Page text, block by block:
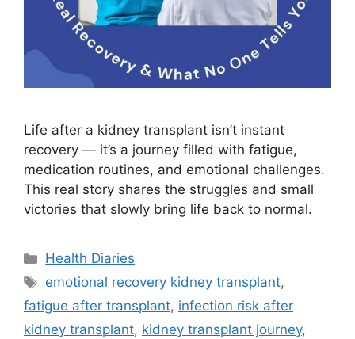
Life after a kidney transplant isn’t instant
recovery — it’s a journey filled with fatigue,
medication routines, and emotional challenges.
This real story shares the struggles and small
victories that slowly bring life back to normal.
Categories
Health Diaries
Tags
emotional recovery kidney transplant,
fatigue after transplant, infection risk after
kidney transplant, kidney transplant journey,